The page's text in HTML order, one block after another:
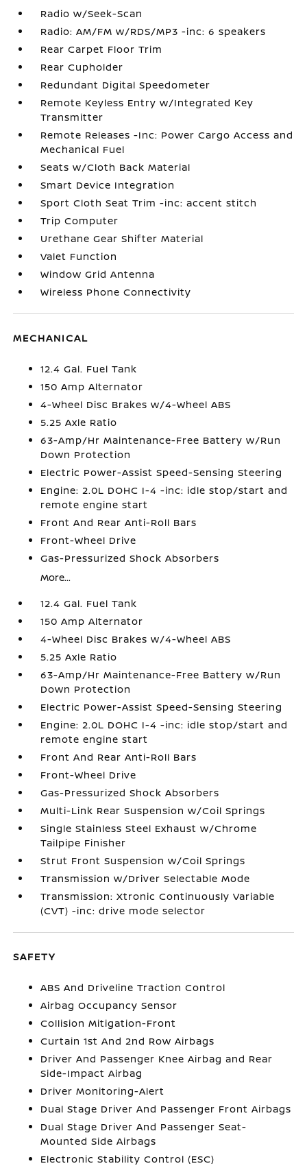
Radio w/Seek-Scan
Radio: AM/FM w/RDS/MP3 -inc: 6 speakers
Rear Carpet Floor Trim
Rear Cupholder
Redundant Digital Speedometer
Remote Keyless Entry w/Integrated Key
Transmitter
Remote Releases -Inc: Power Cargo Access and
Mechanical Fuel
Seats w/Cloth Back Material
Smart Device Integration
Sport Cloth Seat Trim -inc: accent stitch
Trip Computer
Urethane Gear Shifter Material
Valet Function
Window Grid Antenna
Wireless Phone Connectivity
MECHANICAL
12.4 Gal. Fuel Tank
150 Amp Alternator
4-Wheel Disc Brakes w/4-Wheel ABS
5.25 Axle Ratio
63-Amp/Hr Maintenance-Free Battery w/Run
Down Protection
Electric Power-Assist Speed-Sensing Steering
Engine: 2.0L DOHC I-4 -inc: idle stop/start and
remote engine start
Front And Rear Anti-Roll Bars
Front-Wheel Drive
Gas-Pressurized Shock Absorbers
More...
12.4 Gal. Fuel Tank
150 Amp Alternator
4-Wheel Disc Brakes w/4-Wheel ABS
5.25 Axle Ratio
63-Amp/Hr Maintenance-Free Battery w/Run
Down Protection
Electric Power-Assist Speed-Sensing Steering
Engine: 2.0L DOHC I-4 -inc: idle stop/start and
remote engine start
Front And Rear Anti-Roll Bars
Front-Wheel Drive
Gas-Pressurized Shock Absorbers
Multi-Link Rear Suspension w/Coil Springs
Single Stainless Steel Exhaust w/Chrome
Tailpipe Finisher
Strut Front Suspension w/Coil Springs
Transmission w/Driver Selectable Mode
Transmission: Xtronic Continuously Variable
(CVT) -inc: drive mode selector
SAFETY
ABS And Driveline Traction Control
Airbag Occupancy Sensor
Collision Mitigation-Front
Curtain 1st And 2nd Row Airbags
Driver And Passenger Knee Airbag and Rear
Side-Impact Airbag
Driver Monitoring-Alert
Dual Stage Driver And Passenger Front Airbags
Dual Stage Driver And Passenger Seat-
Mounted Side Airbags
Electronic Stability Control (ESC)